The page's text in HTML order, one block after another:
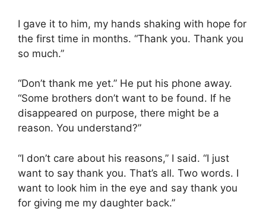
I gave it to him, my hands shaking with hope for
the first time in months. “Thank you. Thank you
so much.”
“Don’t thank me yet.” He put his phone away.
“Some brothers don’t want to be found. If he
disappeared on purpose, there might be a
reason. You understand?”
“I don’t care about his reasons,” I said. “I just
want to say thank you. That’s all. Two words. I
want to look him in the eye and say thank you
for giving me my daughter back.”